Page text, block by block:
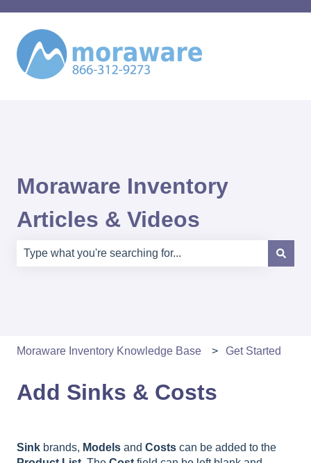
Moraware Inventory
Articles & Videos
Moraware Inventory Knowledge Base Get Started
Add Sinks & Costs
Sink brands, Models and Costs can be added to the